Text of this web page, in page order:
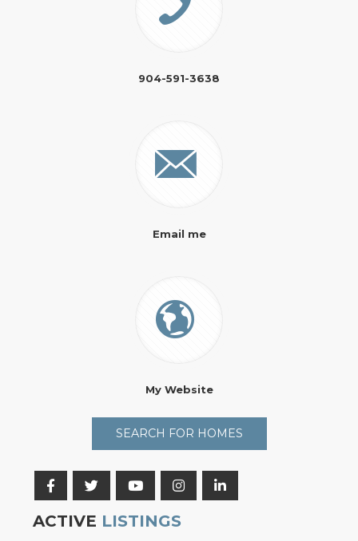
904-591-3638
Email me
My Website
SEARCH FOR HOMES
ACTIVE LISTINGS